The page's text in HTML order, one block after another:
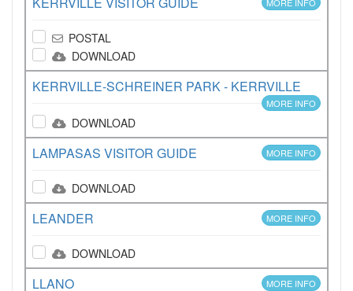
POSTAL
DOWNLOAD
KERRVILLE-SCHREINER PARK - KERRVILLE
MORE INFO
DOWNLOAD
LAMPASAS VISITOR GUIDE MORE INFO
DOWNLOAD
LEANDER MORE INFO
DOWNLOAD
LLANO MORE INFO